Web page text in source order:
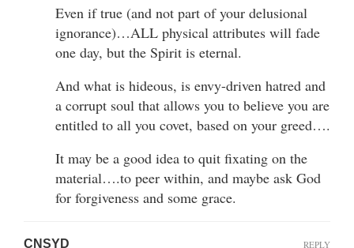
Even if true (and not part of your delusional
ignorance)…ALL physical attributes will fade
one day, but the Spirit is eternal.
And what is hideous, is envy-driven hatred and
a corrupt soul that allows you to believe you are
entitled to all you covet, based on your greed….
It may be a good idea to quit fixating on the
material….to peer within, and maybe ask God
for forgiveness and some grace.
CNSYD REPLY